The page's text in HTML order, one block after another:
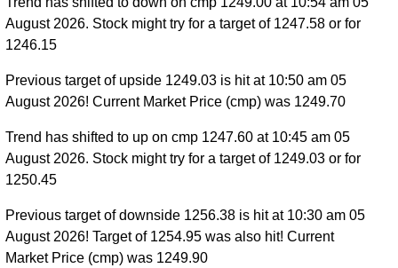
August 2026. Stock might try for a target of 1247.58 or for
1246.15
Previous target of upside 1249.03 is hit at 10:50 am 05
August 2026! Current Market Price (cmp) was 1249.70
Trend has shifted to up on cmp 1247.60 at 10:45 am 05
August 2026. Stock might try for a target of 1249.03 or for
1250.45
Previous target of downside 1256.38 is hit at 10:30 am 05
August 2026! Target of 1254.95 was also hit! Current
Market Price (cmp) was 1249.90